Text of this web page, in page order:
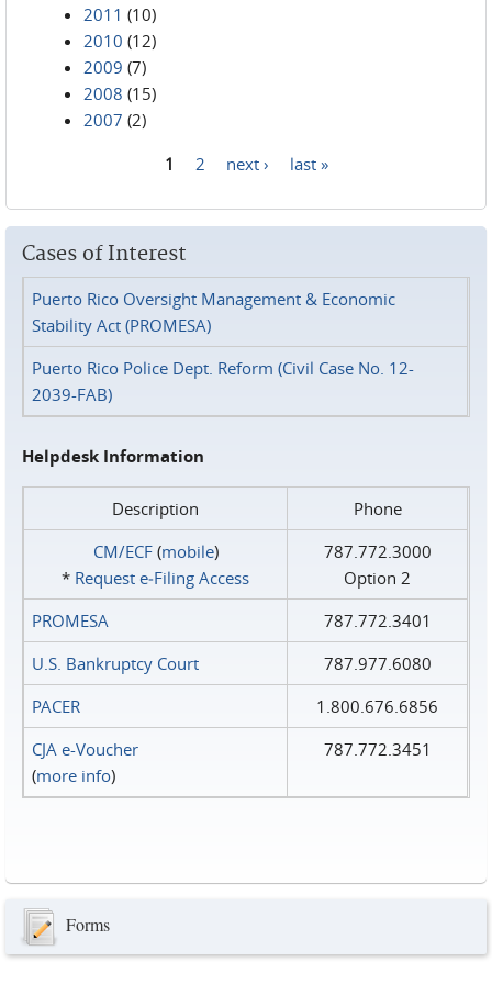
2011 (10)
2010 (12)
2009 (7)
2008 (15)
2007 (2)
1 2 next › last »
Cases of Interest
Puerto Rico Oversight Management & Economic
Stability Act (PROMESA)
Puerto Rico Police Dept. Reform (Civil Case No. 12-
2039-FAB)
Helpdesk Information
Description
Phone
CM/ECF(mobile)
* Request e‑Filing Access
787.772.3000
Option 2
PROMESA
787.772.3401
U.S. Bankruptcy Court
787.977.6080
PACER
1.800.676.6856
CJA e-Voucher
(more info)
787.772.3451
Forms